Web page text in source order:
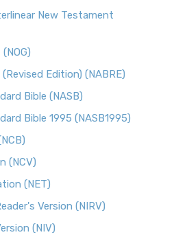
New Testament
Edition) (NABRE)
Bible (NASB)
Bible 1995 (NASB1995)
(NCV)
(NET)
Version (NIRV)
(NIV)